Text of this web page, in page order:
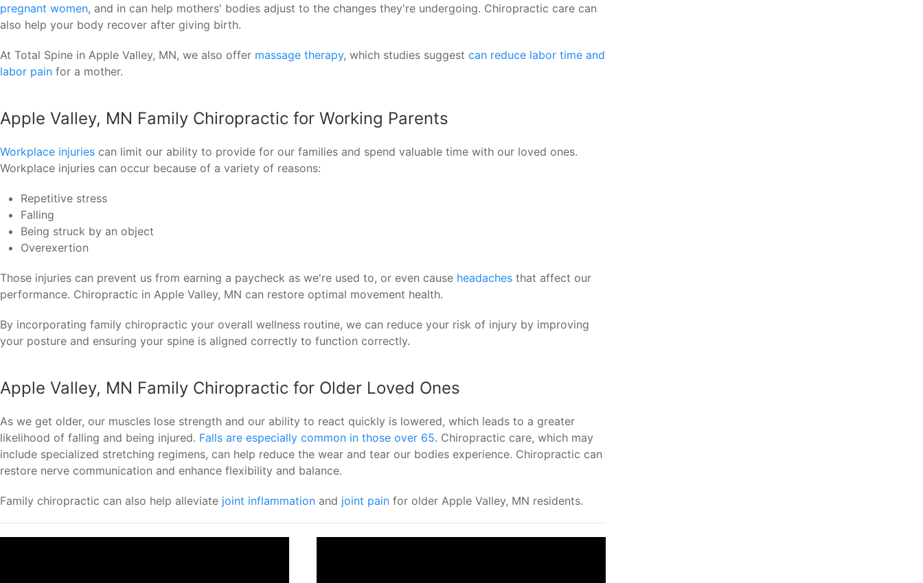
pregnant women, and in can help mothers' bodies adjust to the changes they're undergoing. Chiropractic care can
also help your body recover after giving birth.
At Total Spine in Apple Valley, MN, we also offer massage therapy, which studies suggest can reduce labor time and
labor pain for a mother.
Apple Valley, MN Family Chiropractic for Working Parents
Workplace injuries can limit our ability to provide for our families and spend valuable time with our loved ones.
Workplace injuries can occur because of a variety of reasons:
Repetitive stress
Falling
Being struck by an object
Overexertion
Those injuries can prevent us from earning a paycheck as we're used to, or even cause headaches that affect our
performance. Chiropractic in Apple Valley, MN can restore optimal movement health.
By incorporating family chiropractic your overall wellness routine, we can reduce your risk of injury by improving
your posture and ensuring your spine is aligned correctly to function correctly.
Apple Valley, MN Family Chiropractic for Older Loved Ones
As we get older, our muscles lose strength and our ability to react quickly is lowered, which leads to a greater
likelihood of falling and being injured. Falls are especially common in those over 65. Chiropractic care, which may
include specialized stretching regimens, can help reduce the wear and tear our bodies experience. Chiropractic can
restore nerve communication and enhance flexibility and balance.
Family chiropractic can also help alleviate joint inflammation and joint pain for older Apple Valley, MN residents.